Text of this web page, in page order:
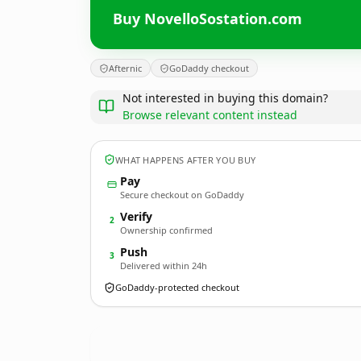
Buy NovelloSostation.com
Afternic GoDaddy checkout
Not interested in buying this domain?
Browse relevant content instead
WHAT HAPPENS AFTER YOU BUY
Pay
Secure checkout on GoDaddy
2 Verify
Ownership confirmed
3 Push
Delivered within 24h
GoDaddy-protected checkout